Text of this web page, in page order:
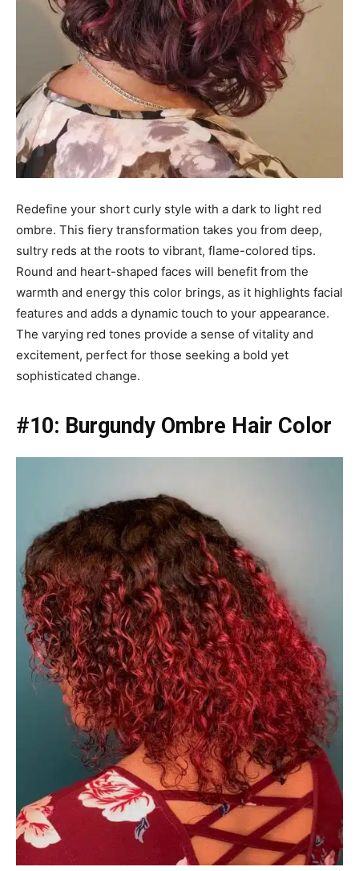
Redefine your short curly style with a dark to light red
ombre. This fiery transformation takes you from deep,
sultry reds at the roots to vibrant, flame-colored tips.
Round and heart-shaped faces will benefit from the
warmth and energy this color brings, as it highlights facial
features and adds a dynamic touch to your appearance.
The varying red tones provide a sense of vitality and
excitement, perfect for those seeking a bold yet
sophisticated change.
#10: Burgundy Ombre Hair Color